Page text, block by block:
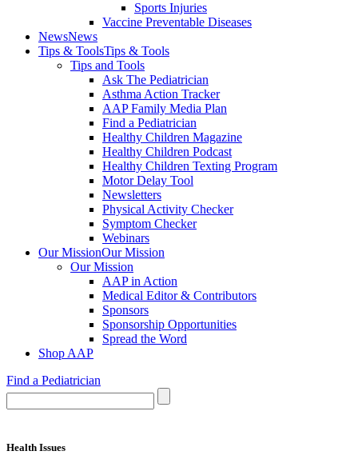
Sports Injuries
Vaccine Preventable Diseases
NewsNews
Tips & ToolsTips & Tools
Tips and Tools
Ask The Pediatrician
Asthma Action Tracker
AAP Family Media Plan
Find a Pediatrician
Healthy Children Magazine
Healthy Children Podcast
Healthy Children Texting Program
Motor Delay Tool
Newsletters
Physical Activity Checker
Symptom Checker
Webinars
Our MissionOur Mission
Our Mission
AAP in Action
Medical Editor & Contributors
Sponsors
Sponsorship Opportunities
Spread the Word
Shop AAP
Find a Pediatrician
Health Issues